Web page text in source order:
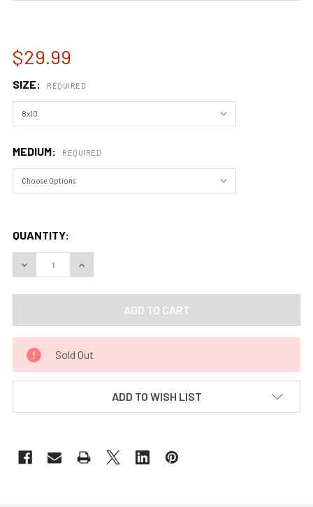
$29.99
SIZE: REQUIRED
MEDIUM: REQUIRED
QUANTITY:
DECREASE QUANTITY OF EONS IN STONE, GOBLIN VALLEY
INCREASE QUANTITY OF EONS IN STONE,
Sold Out
ADD TO WISH LIST